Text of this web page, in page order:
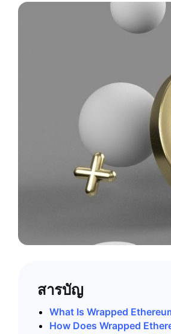
สารบัญ
What Is Wrapped
How Does Wrapped